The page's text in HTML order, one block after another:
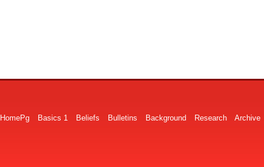
HomePg Basics 1 Beliefs Bulletins Background Research Archive